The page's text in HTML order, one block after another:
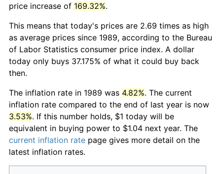
price increase of 169.32%.
This means that today's prices are 2.69 times as high
as average prices since 1989, according to the Bureau
of Labor Statistics consumer price index. A dollar
today only buys 37.175% of what it could buy back
then.
The inflation rate in 1989 was 4.82%. The current
inflation rate compared to the end of last year is now
3.53%. If this number holds, $1 today will be
equivalent in buying power to $1.04 next year. The
current inflation rate page gives more detail on the
latest inflation rates.